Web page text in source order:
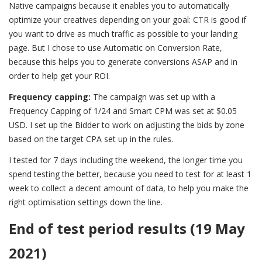
Native campaigns because it enables you to automatically
optimize your creatives depending on your goal: CTR is good if
you want to drive as much traffic as possible to your landing
page. But I chose to use Automatic on Conversion Rate,
because this helps you to generate conversions ASAP and in
order to help get your ROI.
Frequency capping: The campaign was set up with a
Frequency Capping of 1/24 and Smart CPM was set at $0.05
USD. I set up the Bidder to work on adjusting the bids by zone
based on the target CPA set up in the rules.
I tested for 7 days including the weekend, the longer time you
spend testing the better, because you need to test for at least 1
week to collect a decent amount of data, to help you make the
right optimisation settings down the line.
End of test period results (19 May
2021)